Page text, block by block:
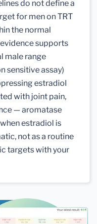
do not define a
for men on TRT
the normal
supports
male range
sensitive assay)
estradiol
with joint pain,
— aromatase
estradiol is
not as a routine
targets with your